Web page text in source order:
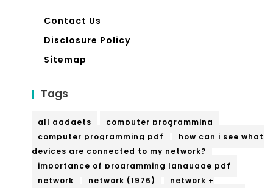
Citi
ng
Cy
ber
Ma
ice
Contact Us
Disclosure Policy
Sitemap
Tags
all gadgets
computer programming
computer programming pdf
how can i see what
devices are connected to my network?
importance of programming language pdf
network
network (1976)
network +